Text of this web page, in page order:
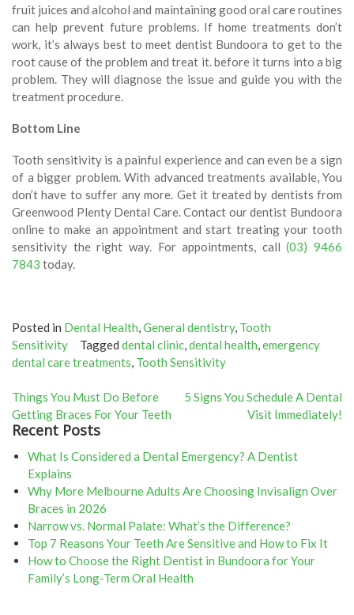
fruit juices and alcohol and maintaining good oral care routines
can help prevent future problems. If home treatments don’t
work, it’s always best to meet dentist Bundoora to get to the
root cause of the problem and treat it. before it turns into a big
problem. They will diagnose the issue and guide you with the
treatment procedure.
Bottom Line
Tooth sensitivity is a painful experience and can even be a sign
of a bigger problem. With advanced treatments available, You
don’t have to suffer any more. Get it treated by dentists from
Greenwood Plenty Dental Care. Contact our dentist Bundoora
online to make an appointment and start treating your tooth
sensitivity the right way. For appointments, call(03) 9466
7843 today.
Posted in Dental Health,General dentistry, Tooth
Sensitivity
Tagged dental clinic,dental health,emergency
dental care treatments, Tooth Sensitivity
Post
navigation
Things You Must Do Before
Getting Braces For Your Teeth
5 Signs You Schedule A Dental
Visit Immediately!
Recent Posts
What Is Considered a Dental Emergency? A Dentist
Explains
Why More Melbourne Adults Are Choosing Invisalign Over
Braces in 2026
Narrow vs. Normal Palate: What’s the Difference?
Top 7 Reasons Your Teeth Are Sensitive and How to Fix It
How to Choose the Right Dentist in Bundoora for Your
Family’s Long-Term Oral Health